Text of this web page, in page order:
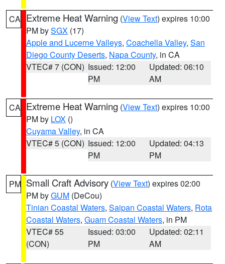
CA Extreme Heat Warning (View Text) expires 10:00
PM bySGX (17)
Apple and Lucerne Valleys, Coachella Valley, San
Diego County Deserts, Napa County, in CA
VTEC# 7 (CON) Issued: 12:00
PM
Updated: 06:10
AM
CA Extreme Heat Warning (View Text) expires 10:00
PM by LOX ()
Cuyama Valley, in CA
VTEC# 5 (CON) Issued: 12:00
PM
Updated: 04:13
PM
PM Small Craft Advisory (View Text) expires 02:00
PM byGUM (DeCou)
Tinian Coastal Waters, Saipan Coastal Waters, Rota
Coastal Waters, Guam Coastal Waters, in PM
VTEC# 55
(CON)
Issued: 03:00
PM
Updated: 02:11
AM